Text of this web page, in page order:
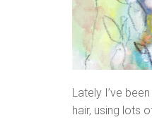
Lately I’ve
hair, using lots